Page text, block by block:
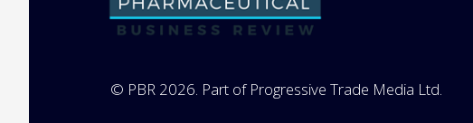
© PBR 2026. Part of Progressive Trade Media Ltd.